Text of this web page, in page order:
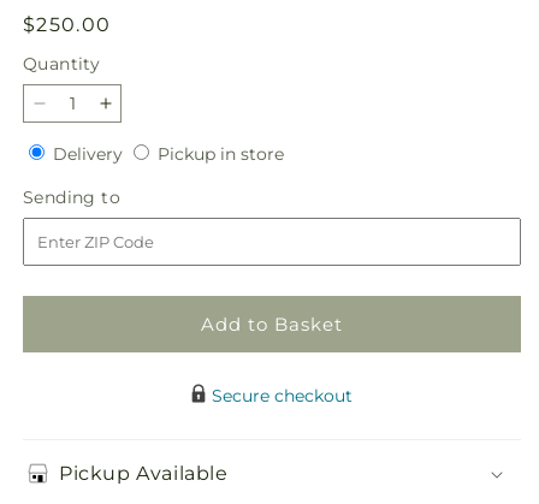
Regular
price
$250.00
Quantity
Quantity
Decrease
quantity
for
Golden
Harmony
Casket
Spray
Increase
quantity
for
Golden
Harmony
Casket
Spray
DeliveryDeliveryPickup in storePickup
Sending to
to
Add to Basket
Secure checkout
Pickup Available